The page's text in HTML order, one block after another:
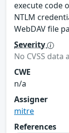
execute code
NTLM
WebDAV file
Severity
No CVSS data
CWE
n/a
Assigner
mitre
References